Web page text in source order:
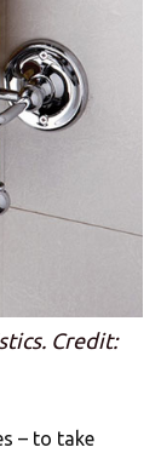
Credit:
– to take